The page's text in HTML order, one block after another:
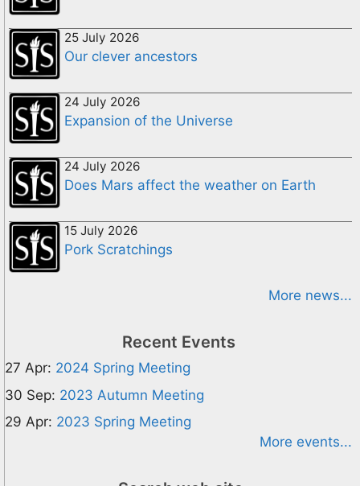
25 July 2026
Our clever ancestors
24 July 2026
Expansion of the Universe
24 July 2026
Does Mars affect the weather on Earth
15 July 2026
Pork Scratchings
More news...
Recent Events
27 Apr: 2024 Spring Meeting
30 Sep: 2023 Autumn Meeting
29 Apr: 2023 Spring Meeting
More events...